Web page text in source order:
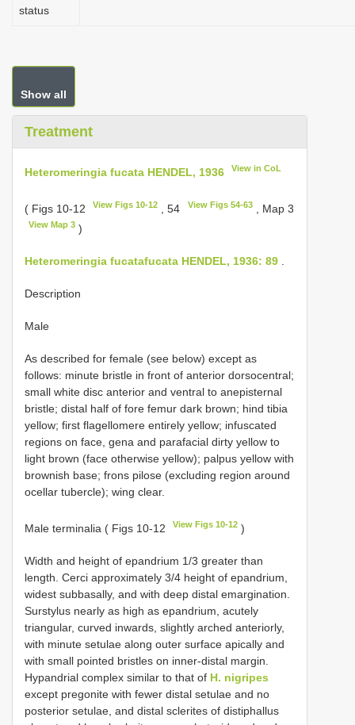
status
Show all
Treatment
Heteromeringia fucata HENDEL, 1936 View in CoL
( Figs 10-12 View Figs 10-12 , 54 View Figs 54-63, Map 3
View Map 3 )
Heteromeringia fucatafucata HENDEL, 1936: 89
Description
Male
As described for female (see below) except as
follows: minute bristle in front of anterior dorsocentral;
small white disc anterior and ventral to anepisternal
bristle; distal half of fore femur dark brown; hind tibia
yellow; first flagellomere entirely yellow; infuscated
regions on face, gena and parafacial dirty yellow to
light brown (face otherwise yellow); palpus yellow with
brownish base; frons pilose (excluding region around
ocellar tubercle); wing clear.
Male terminalia ( Figs 10-12 View Figs 10-12 )
Width and height of epandrium 1/3 greater than
length. Cerci approximately 3/4 height of epandrium,
widest subbasally, and with deep distal emargination.
Surstylus nearly as high as epandrium, acutely
triangular, curved inwards, slightly arched anteriorly,
with minute setulae along outer surface apically and
with small pointed bristles on inner-distal margin.
Hypandrial complex similar to that of H. nigripes
except pregonite with fewer distal setulae and no
posterior setulae, and distal sclerites of distiphallus